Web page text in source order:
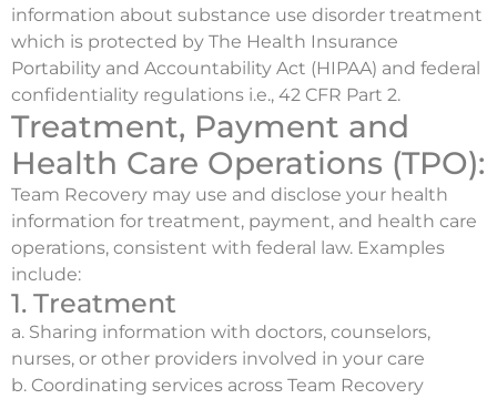
information about substance use disorder treatment
which is protected by The Health Insurance
Portability and Accountability Act (HIPAA) and federal
confidentiality regulations i.e., 42 CFR Part 2.
Treatment, Payment and
Health Care Operations (TPO):
Team Recovery may use and disclose your health
information for treatment, payment, and health care
operations, consistent with federal law. Examples
include:
1. Treatment
a. Sharing information with doctors, counselors,
nurses, or other providers involved in your care
b. Coordinating services across Team Recovery